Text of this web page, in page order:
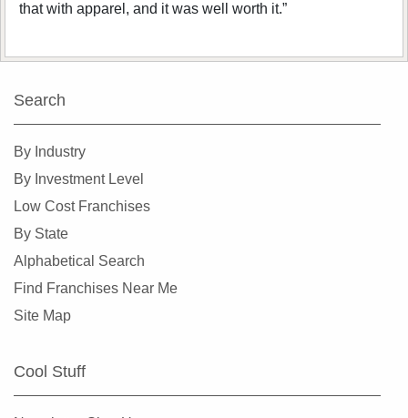
that with apparel, and it was well worth it.”
Search
By Industry
By Investment Level
Low Cost Franchises
By State
Alphabetical Search
Find Franchises Near Me
Site Map
Cool Stuff